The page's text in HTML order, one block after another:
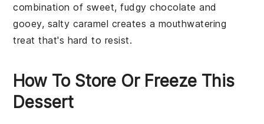
combination of sweet, fudgychocolate and
gooey, salty caramel creates a mouthwatering
treat that's hard to resist.
How To Store Or Freeze This
Dessert